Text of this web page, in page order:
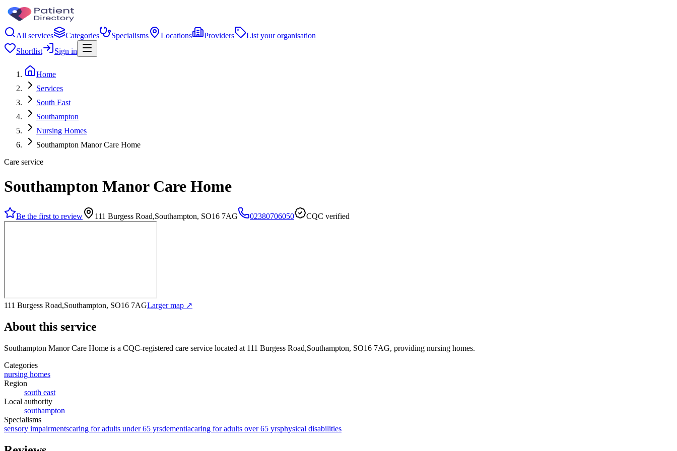
All services Categories Specialisms Locations Providers
List your organisation
Shortlist
Sign in
Home
Services
South East
Southampton
Nursing Homes
Southampton Manor Care Home
Care service
Southampton Manor Care Home
Be the first to review 111 Burgess Road,Southampton, SO16 7AG 02380706050 CQC verified
111 Burgess Road,Southampton, SO16 7AGLarger map ↗
About this service
Southampton Manor Care Home is a CQC-registered care service located at 111 Burgess Road,Southampton, SO16 7AG, providing nursing homes.
Categories
nursing homes
Region
south east
Local authority
southampton
Specialisms
sensory impairmentscaring for adults under 65 yrsdementiacaring for adults over 65 yrsphysical disabilities